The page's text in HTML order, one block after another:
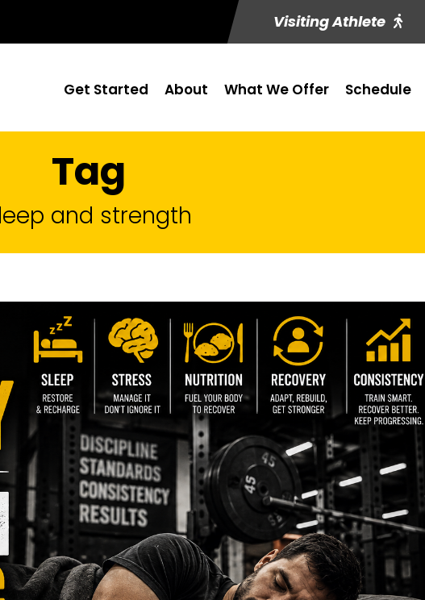
Visiting Athlete
Get Started About What We Offer Schedule
Tag
and strength